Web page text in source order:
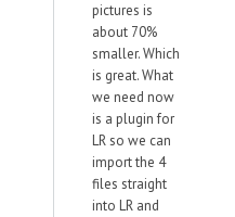
pictures is
about 70%
smaller. Which
is great. What
we need now
is a plugin for
LR so we can
import the 4
files straight
into LR and